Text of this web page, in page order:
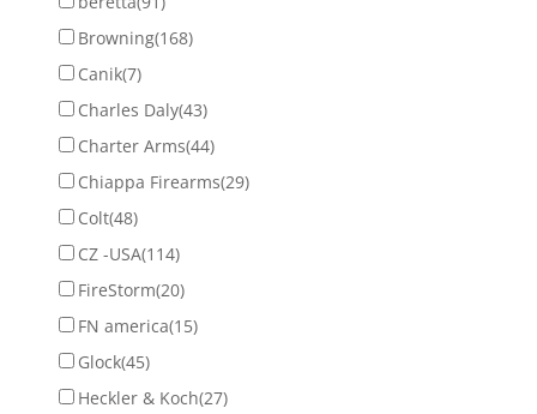
Browning(168)
Canik(7)
Charles Daly(43)
Charter Arms(44)
Chiappa Firearms(29)
Colt(48)
CZ -USA(114)
FireStorm(20)
FN america(15)
Glock(45)
Heckler & Koch(27)